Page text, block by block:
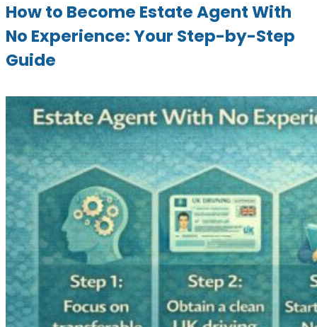
How to Become Estate Agent With
No Experience: Your Step-by-Step
Guide